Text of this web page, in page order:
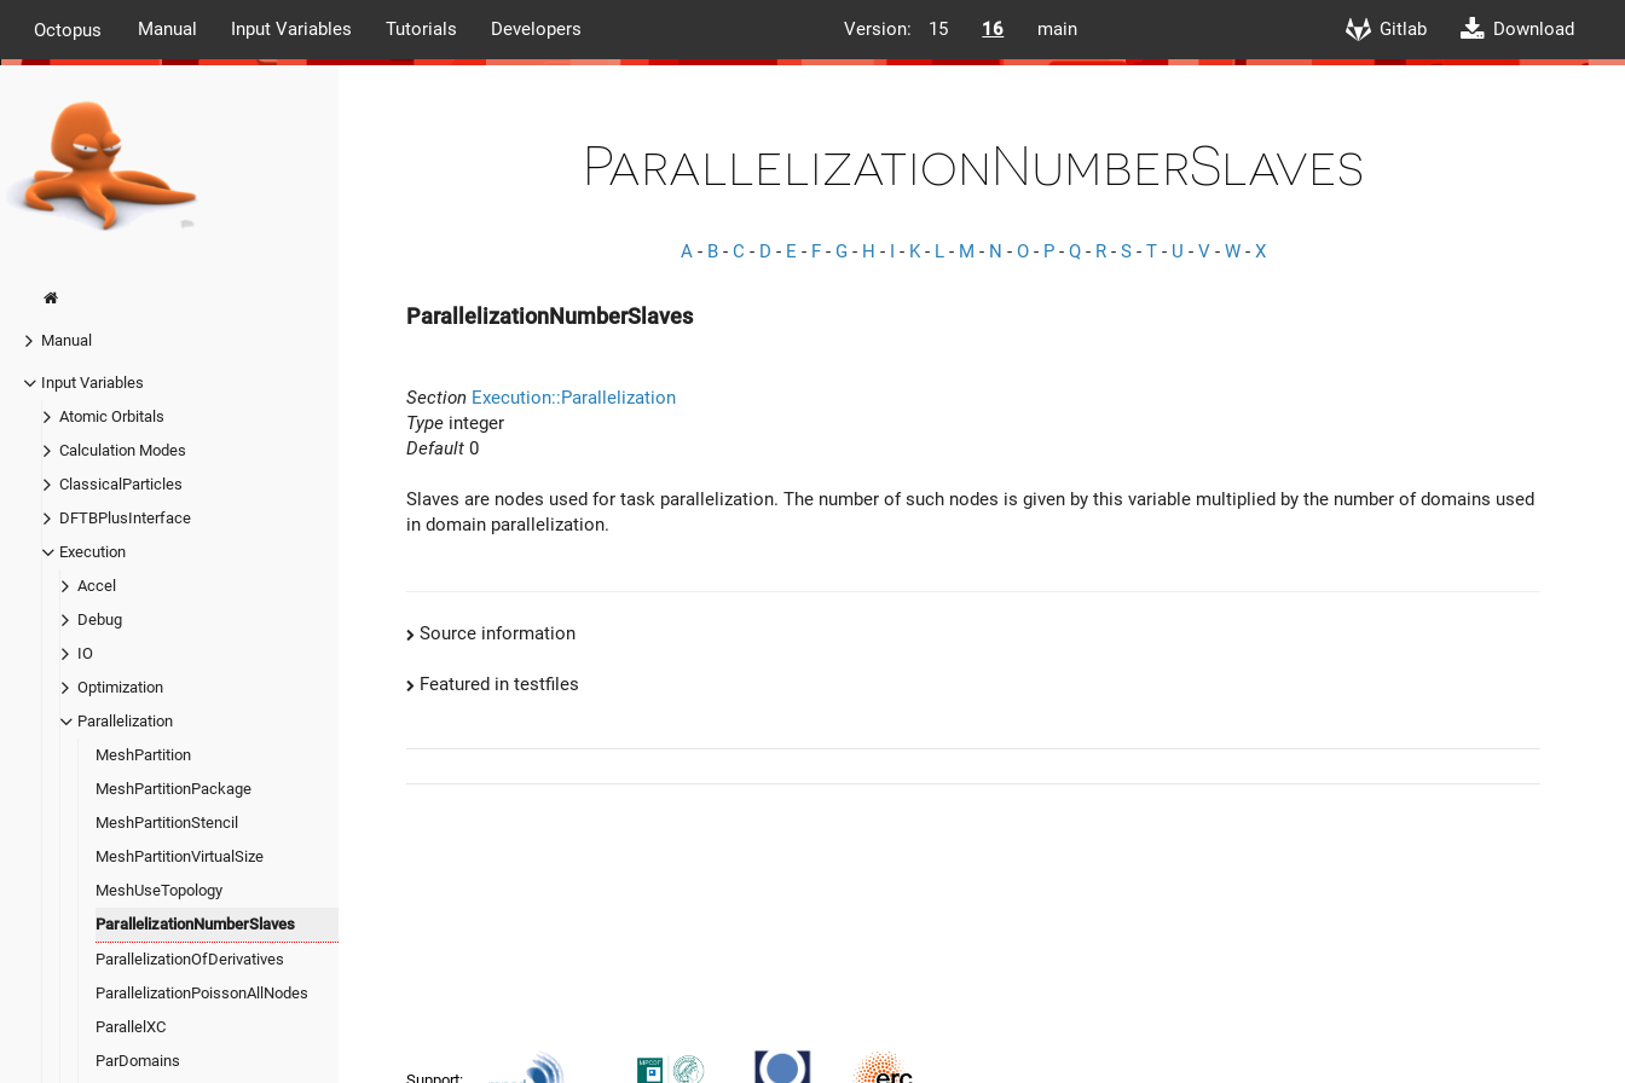
Octopus Manual Input Variables Tutorials Developers Version: 15 16 main Gitlab Download
Manual
Input Variables
Atomic Orbitals
Calculation Modes
ClassicalParticles
DFTBPlusInterface
Execution
Accel
Debug
IO
Optimization
Parallelization
MeshPartition
MeshPartitionPackage
MeshPartitionStencil
MeshPartitionVirtualSize
MeshUseTopology
ParallelizationNumberSlaves
ParallelizationOfDerivatives
ParallelizationPoissonAllNodes
ParallelXC
ParDomains
ParallelizationNumberSlaves
A - B - C - D - E - F - G - H - I - K- L - M - N - O - P - Q - R - S - T - U - V - W - X
ParallelizationNumberSlaves
Section Execution::Parallelization
Type integer
Default 0
Slaves are nodes used for task parallelization. The number of such nodes is given by this variable multiplied by the number of domains used
in domain parallelization.
Source information
Featured in testfiles